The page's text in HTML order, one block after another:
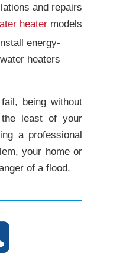
and repairs
heater models
energy-
heaters
being without
least of your
a professional
your home or
of a flood.